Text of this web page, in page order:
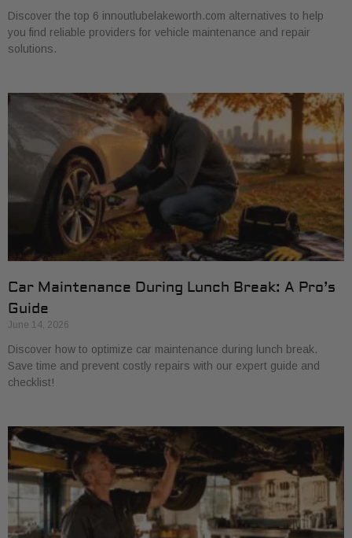
Discover the top 6 innoutlubelakeworth.com alternatives to help
you find reliable providers for vehicle maintenance and repair
solutions.
Car Maintenance During Lunch Break: A Pro’s
Guide
June 14, 2026
Discover how to optimize car maintenance during lunch break.
Save time and prevent costly repairs with our expert guide and
checklist!